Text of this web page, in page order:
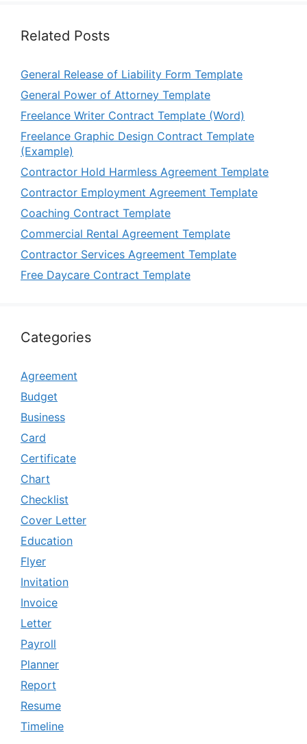
Related Posts
General Release of Liability Form Template
General Power of Attorney Template
Freelance Writer Contract Template (Word)
Freelance Graphic Design Contract Template
(Example)
Contractor Hold Harmless Agreement Template
Contractor Employment Agreement Template
Coaching Contract Template
Commercial Rental Agreement Template
Contractor Services Agreement Template
Free Daycare Contract Template
Categories
Agreement
Budget
Business
Card
Certificate
Chart
Checklist
Cover Letter
Education
Flyer
Invitation
Invoice
Letter
Payroll
Planner
Report
Resume
Timeline